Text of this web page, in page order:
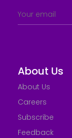
About Us
About Us
Careers
Subscribe
Feedback